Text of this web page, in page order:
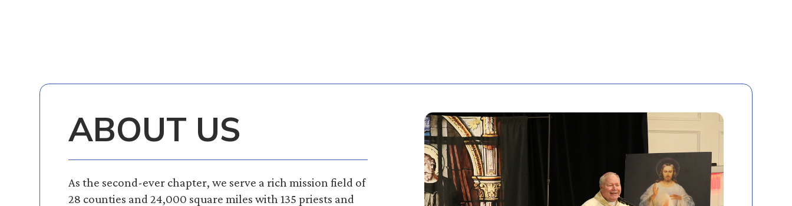
ABOUT US
As the second-ever chapter, we serve a rich mission field of
28 counties and 24,000 square miles with 135 priests and